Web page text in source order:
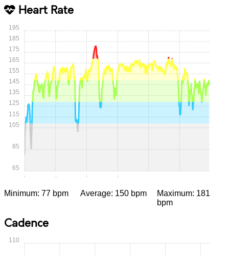
Heart Rate
0:00 0:15 0:30 0:45
65
85
105
115
125
135
145
155
165
175
185
195
Minimum: 77 bpm Average: 150 bpm
Maximum: 181
bpm
Cadence
110